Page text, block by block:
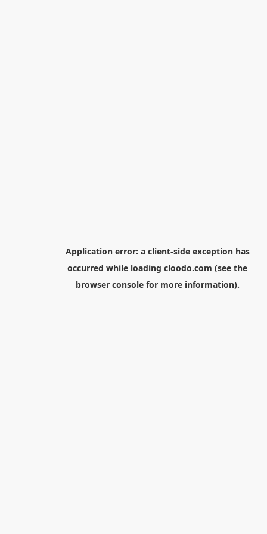
Application error: a client-side exception has
occurred while loading cloodo.com (see the
browser consolefor more information).